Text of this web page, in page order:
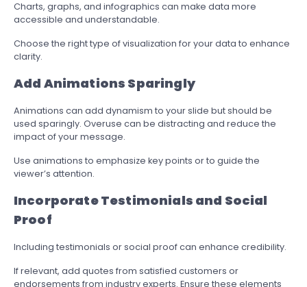
Charts, graphs, and infographics can make data more
accessible and understandable.
Choose the right type of visualization for your data to enhance
clarity.
Add Animations Sparingly
Animations can add dynamism to your slide but should be
used sparingly. Overuse can be distracting and reduce the
impact of your message.
Use animations to emphasize key points or to guide the
viewer’s attention.
Incorporate Testimonials and Social
Proof
Including testimonials or social proof can enhance credibility.
If relevant, add quotes from satisfied customers or
endorsements from industry experts. Ensure these elements